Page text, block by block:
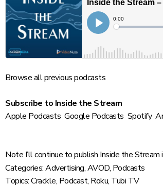
Browseall previous podcasts
Subscribe to Inside the Stream
Apple Podcasts Google Podcasts Spotify
Note I’ll continue to publish Inside the Stream
Categories:Advertising,AVOD, Podcasts
Topics:Crackle, Podcast, Roku, Tubi TV